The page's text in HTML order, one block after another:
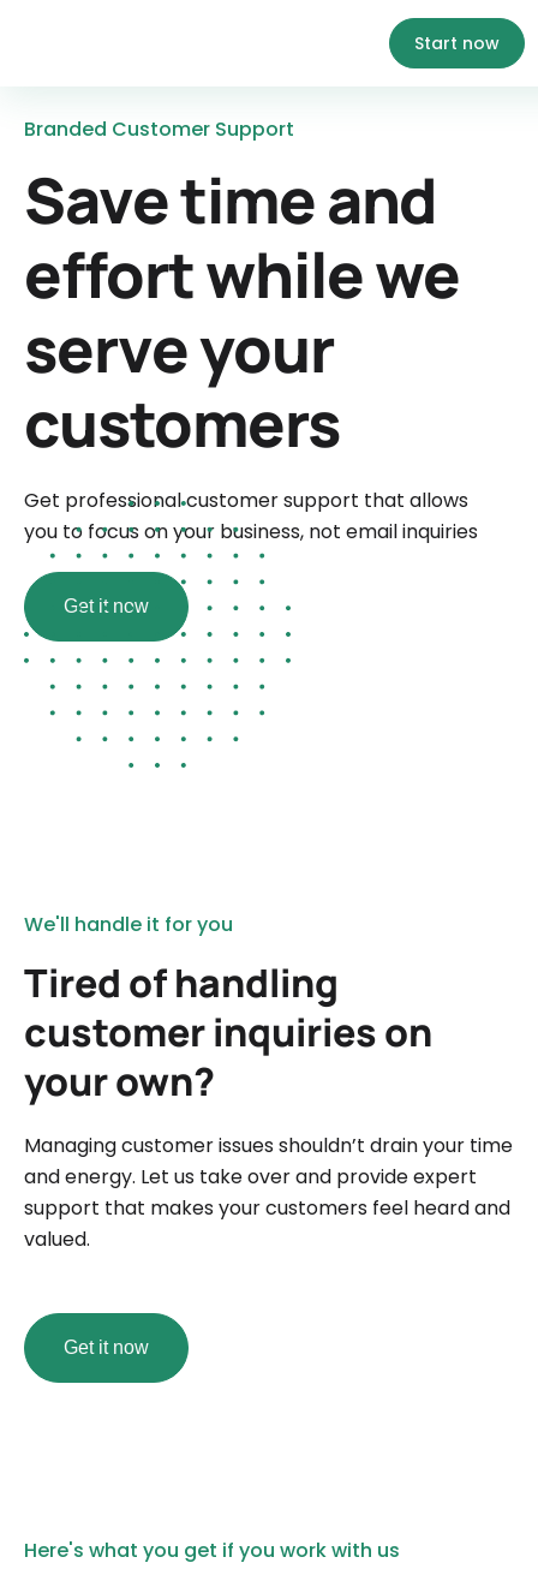
Start now
Branded Customer Support
Save time and
effort while we
serve your
customers
Get professional customer support that allows
you to focus on your business, not email inquiries
Get it now
We'll handle it for you
Tired of handling
customer inquiries on
your own?
Managing customer issues shouldn’t drain your time
and energy. Let us take over and provide expert
support that makes your customers feel heard and
valued.
Get it now
Here's what you get if you work with us